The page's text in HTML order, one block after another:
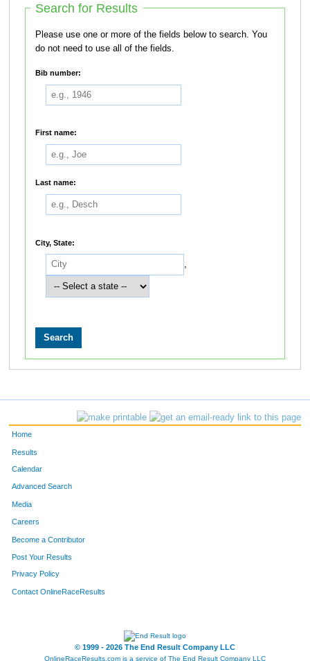
Search for Results
Please use one or more of the fields below to search. You
do not need to use all of the fields.
Bib number:
First name:
Last name:
City, State:
Home
Results
Calendar
Advanced Search
Media
Careers
Become a Contributor
Post Your Results
Privacy Policy
Contact OnlineRaceResults
© 1999 - 2026 The End Result Company LLC
OnlineRaceResults.com is a service of The End Result Company LLC